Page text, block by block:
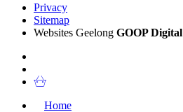
Privacy
Sitemap
Websites Geelong GOOP Digital
Home